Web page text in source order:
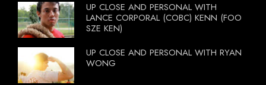
UP CLOSE AND PERSONAL WITH
LANCE CORPORAL (COBC) KENN (FOO
SZE KEN)
UP CLOSE AND PERSONAL WITH RYAN
WONG